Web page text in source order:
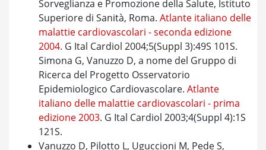
Sorveglianza e Promozione della Salute, Istituto
Superiore di Sanità, Roma. Atlante italiano delle
malattie cardiovascolari - seconda edizione
2004. G Ital Cardiol 2004;5(Suppl 3):49S 101S.
Simona G, Vanuzzo D, a nome del Gruppo di
Ricerca del Progetto Osservatorio
Epidemiologico Cardiovascolare. Atlante
italiano delle malattie cardiovascolari - prima
edizione 2003. G Ital Cardiol 2003;4(Suppl 4):1S
121S.
Vanuzzo D, Pilotto L, Uguccioni M, Pede S,